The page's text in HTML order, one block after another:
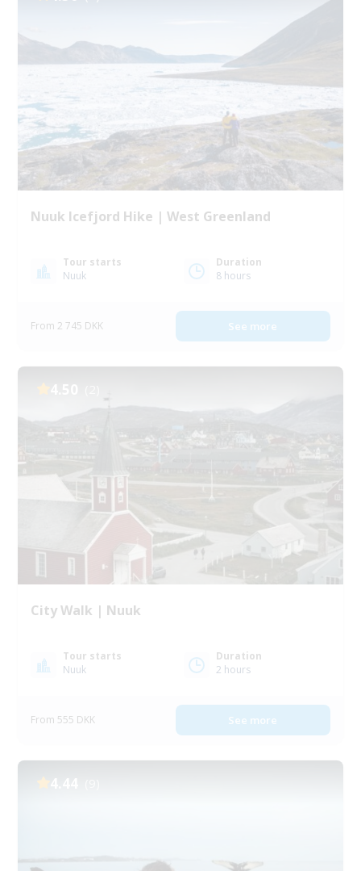
Nuuk Icefjord Hike | West Greenland
Tour starts
Nuuk
Duration
8 hours
From 2 745 DKK See more
City Walk | Nuuk
Tour starts
Nuuk
Duration
2 hours
From 555 DKK See more
4.44